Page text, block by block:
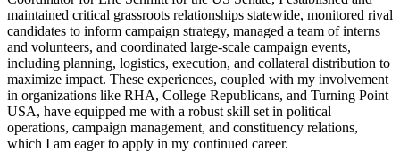
maintained critical grassroots relationships statewide, monitored rival
candidates to inform campaign strategy, managed a team of interns
and volunteers, and coordinated large-scale campaign events,
including planning, logistics, execution, and collateral distribution to
maximize impact. These experiences, coupled with my involvement
in organizations like RHA, College Republicans, and Turning Point
USA, have equipped me with a robust skill set in political
operations, campaign management, and constituency relations,
which I am eager to apply in my continued career.